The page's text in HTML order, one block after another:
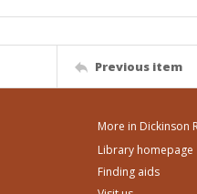
Previous item
More in Dickinson
Library homepage
Finding aids